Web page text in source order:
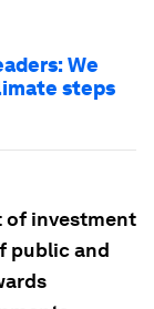
We
steps
of investment
public and